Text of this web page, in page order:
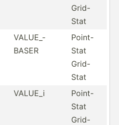
Grid-
Stat
VALUE_­
BASER
Point-
Stat
Grid-
Stat
VALUE_i
Point-
Stat
Grid-